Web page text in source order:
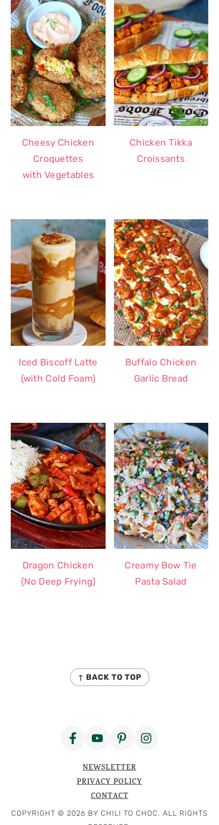
Cheesy Chicken
Croquettes
with Vegetables
Chicken Tikka
Croissants
Iced Biscoff Latte
(with Cold Foam)
Buffalo Chicken
Garlic Bread
Dragon Chicken
(No Deep Frying)
Creamy Bow Tie
Pasta Salad
↑ BACK TO TOP
NEWSLETTER
PRIVACY POLICY
CONTACT
COPYRIGHT © 2026 BY CHILI TO CHOC. ALL RIGHTS